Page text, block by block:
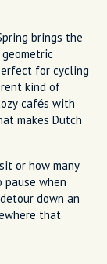
brings the
for cycling
kind of
cafés with
makes Dutch
or how many
when
down an
that